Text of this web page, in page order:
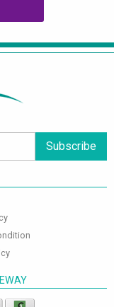
Subscribe